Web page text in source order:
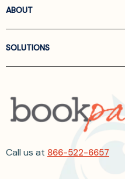
ABOUT
SOLUTIONS
Call us at 866-522-6657